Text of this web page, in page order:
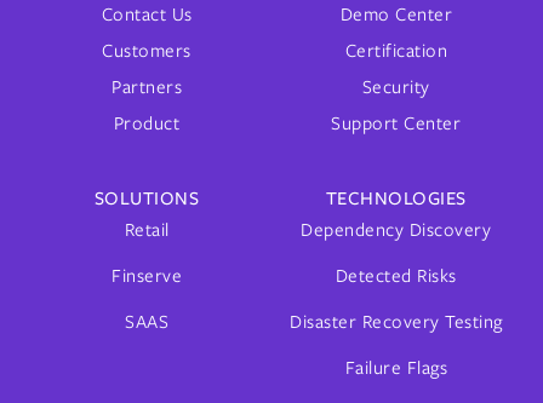
Contact Us
Customers
Partners
Product
Demo Center
Certification
Security
Support Center
SOLUTIONS
Retail
Finserve
SAAS
TECHNOLOGIES
Dependency Discovery
Detected Risks
Disaster Recovery Testing
Failure Flags